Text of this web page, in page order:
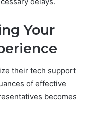
Your
their tech support
of effective
becomes